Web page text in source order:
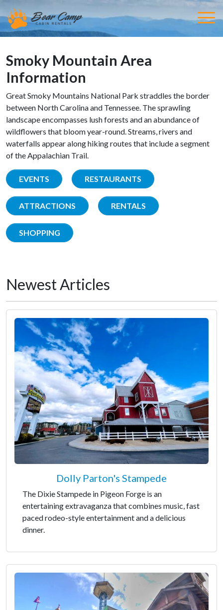
Smoky Mountain Area
Information
Great Smoky Mountains National Park straddles the border
between North Carolina and Tennessee. The sprawling
landscape encompasses lush forests and an abundance of
wildflowers that bloom year-round. Streams, rivers and
waterfalls appear along hiking routes that include a segment
of the Appalachian Trail.
EVENTS RESTAURANTS
ATTRACTIONS RENTALS
SHOPPING
Newest Articles
Dolly Parton's Stampede
The Dixie Stampede in Pigeon Forge is an
entertaining extravaganza that combines music, fast
paced rodeo-style entertainment and a delicious
dinner.